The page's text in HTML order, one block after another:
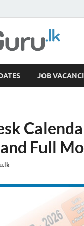
Courses, Past Papers,
JOB
Full